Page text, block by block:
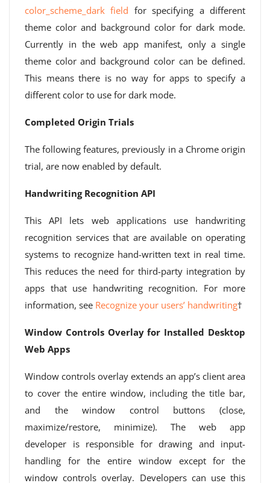
color_scheme_dark field for specifying a different
theme color and background color for dark mode.
Currently in the web app manifest, only a single
theme color and background color can be defined.
This means there is no way for apps to specify a
different color to use for dark mode.
Completed Origin Trials
The following features, previously in a Chrome origin
trial, are now enabled by default.
Handwriting Recognition API
This API lets web applications use handwriting
recognition services that are available on operating
systems to recognize hand-written text in real time.
This reduces the need for third-party integration by
apps that use handwriting recognition. For more
information, see Recognize your users’ handwriting†
Window Controls Overlay for Installed Desktop
Web Apps
Window controls overlay extends an app’s client area
to cover the entire window, including the title bar,
and the window control buttons (close,
maximize/restore, minimize). The web app
developer is responsible for drawing and input-
handling for the entire window except for the
window controls overlay. Developers can use this